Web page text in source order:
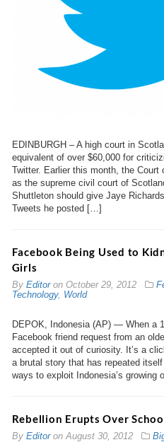
EDINBURGH – A high court in
equivalent of over $60,000 for
Twitter. Earlier this month, the
as the supreme civil court of
Shuttleton should give Jaye
Tweets he posted […]
Facebook Being Used to
Girls
By Editoron October 29, 2012
Technology, World
DEPOK, Indonesia (AP) — When a
Facebook friend request from an
accepted it out of curiosity. It’s a
a brutal story that has repeated
ways to exploit Indonesia’s
Rebellion Erupts Over
By Editoron August 30, 2012